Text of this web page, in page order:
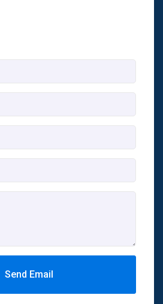
Send Email